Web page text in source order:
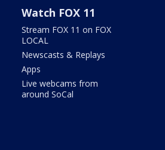
Watch FOX 11
Stream FOX 11 on FOX
LOCAL
Newscasts & Replays
Apps
Live webcams from
around SoCal